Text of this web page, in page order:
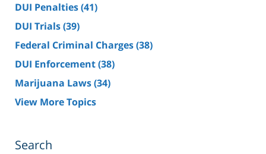
DUI Penalties(41)
DUI Trials(39)
Federal Criminal Charges(38)
DUI Enforcement(38)
Marijuana Laws(34)
View More Topics
Search